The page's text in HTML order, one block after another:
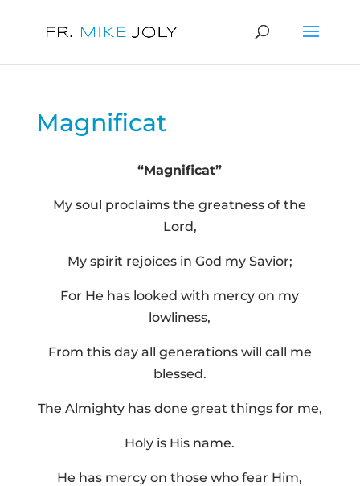
Magnificat
“Magnificat”
My soul proclaims the greatness of the
Lord,
My spirit rejoices in God my Savior;
For He has looked with mercy on my
lowliness,
From this day all generations will call me
blessed.
The Almighty has done great things for me,
Holy is His name.
He has mercy on those who fear Him,